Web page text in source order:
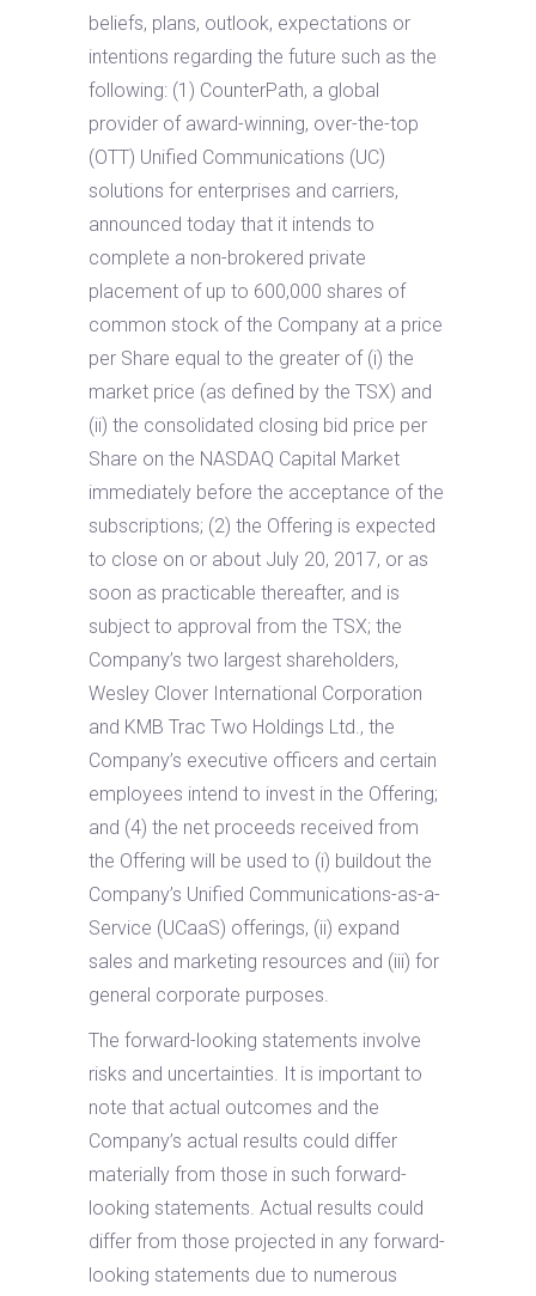
beliefs, plans, outlook, expectations or
intentions regarding the future such as the
following: (1) CounterPath, a global
provider of award-winning, over-the-top
(OTT) Unified Communications (UC)
solutions for enterprises and carriers,
announced today that it intends to
complete a non-brokered private
placement of up to 600,000 shares of
common stock of the Company at a price
per Share equal to the greater of (i) the
market price (as defined by the TSX) and
(ii) the consolidated closing bid price per
Share on the NASDAQ Capital Market
immediately before the acceptance of the
subscriptions; (2) the Offering is expected
to close on or about July 20, 2017, or as
soon as practicable thereafter, and is
subject to approval from the TSX; the
Company’s two largest shareholders,
Wesley Clover International Corporation
and KMB Trac Two Holdings Ltd., the
Company’s executive officers and certain
employees intend to invest in the Offering;
and (4) the net proceeds received from
the Offering will be used to (i) buildout the
Company’s Unified Communications-as-a-
Service (UCaaS) offerings, (ii) expand
sales and marketing resources and (iii) for
general corporate purposes.
The forward-looking statements involve
risks and uncertainties. It is important to
note that actual outcomes and the
Company’s actual results could differ
materially from those in such forward-
looking statements. Actual results could
differ from those projected in any forward-
looking statements due to numerous